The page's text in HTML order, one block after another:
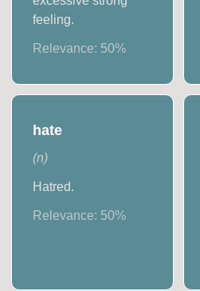
feeling.
Relevance: 50%
hate
(n)
Hatred.
Relevance: 50%